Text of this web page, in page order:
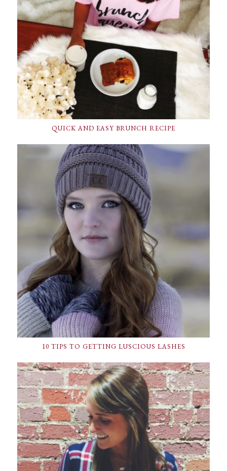
QUICK AND EASY BRUNCH RECIPE
10 TIPS TO GETTING LUSCIOUS LASHES